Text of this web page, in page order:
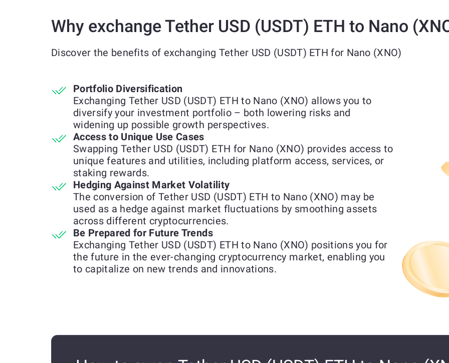
Why exchange Tether USD (USDT) ETH to Nano
Discover the benefits of exchanging Tether USD (USDT) ETH for Nano (XNO)
Portfolio Diversification
Exchanging Tether USD (USDT) ETH to Nano (XNO) allows you to
diversify your investment portfolio – both lowering risks and
widening up possible growth perspectives.
Access to Unique Use Cases
Swapping Tether USD (USDT) ETH for Nano (XNO) provides access to
unique features and utilities, including platform access, services, or
staking rewards.
Hedging Against Market Volatility
The conversion of Tether USD (USDT) ETH to Nano (XNO) may be
used as a hedge against market fluctuations by smoothing assets
across different cryptocurrencies.
Be Prepared for Future Trends
Exchanging Tether USD (USDT) ETH to Nano (XNO) positions you for
the future in the ever-changing cryptocurrency market, enabling you
to capitalize on new trends and innovations.